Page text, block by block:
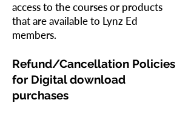
access to the courses or products
that are available to Lynz Ed
members.
Refund/Cancellation Policies
for Digital download
purchases